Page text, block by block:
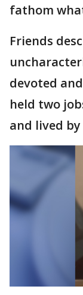
fathom
Friends
devoted
held two
and lived